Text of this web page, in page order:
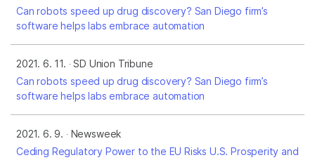
Can robots speed up drug discovery? San Diego firm’s
software helps labs embrace automation
2021. 6. 11.
SD Union Tribune
Can robots speed up drug discovery? San Diego firm’s
software helps labs embrace automation
2021. 6. 9.
Newsweek
Ceding Regulatory Power to the EU Risks U.S. Prosperity and